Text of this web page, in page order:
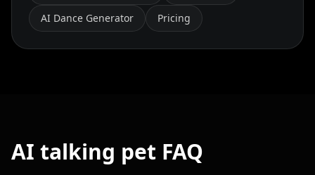
AI Dance Generator
Pricing
AI talking pet FAQ